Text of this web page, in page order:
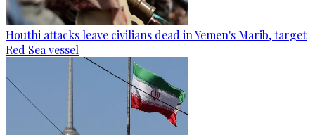
Houthi attacks leave civilians dead in Yemen's Marib, target
Red Sea vessel